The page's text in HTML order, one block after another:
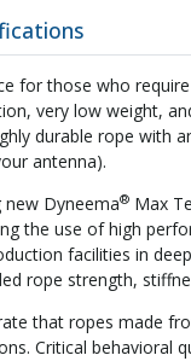
for those who
very low weight,
durable rope with
antenna).
new Dyneema® Max
the use of high
facilities in
rope strength,
that ropes made
Critical behavioral